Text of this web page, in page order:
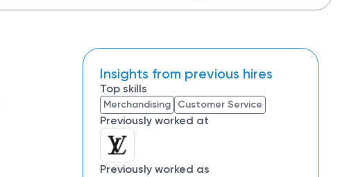
Insights from previous hires
Top skills
Merchandising Customer Service
Previously worked at
Previously worked as